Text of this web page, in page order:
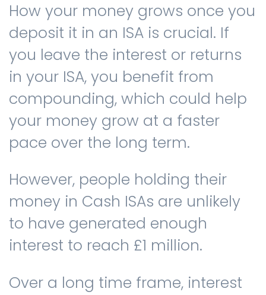
How your money grows once you
deposit it in an ISA is crucial. If
you leave the interest or returns
in your ISA, you benefit from
compounding, which could help
your money grow at a faster
pace over the long term.
However, people holding their
money in Cash ISAs are unlikely
to have generated enough
interest to reach £1 million.
Over a long time frame, interest